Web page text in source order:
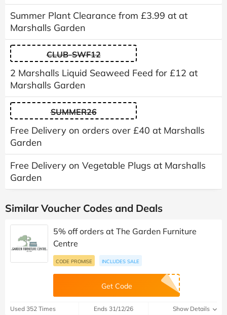
Summer Plant Clearance from £3.99 at at
Marshalls Garden
CLUB-SWF12
2 Marshalls Liquid Seaweed Feed for £12 at
Marshalls Garden
SUMMER26
Free Delivery on orders over £40 at Marshalls
Garden
Free Delivery on Vegetable Plugs at Marshalls
Garden
Similar Voucher Codes and Deals
5% off orders at The Garden Furniture
Centre
CODE PROMISE INCLUDES SALE
Get Code
Used 352 Times Ends 31/12/26 Show Details